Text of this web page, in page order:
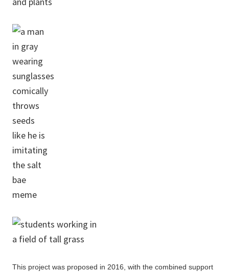
This project was proposed in 2016, with the combined support